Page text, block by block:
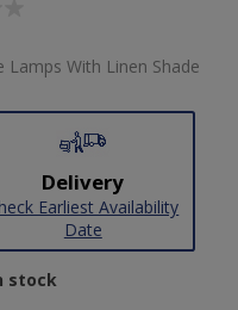
With Linen Shade
Delivery
Earliest Availability
Date
stock